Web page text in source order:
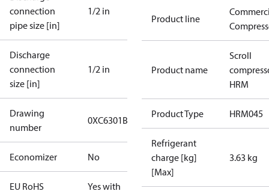
connection
pipe size [in]
1/2 in
Discharge
connection
size [in]
1/2 in
Drawing
number
0XC6301B-3
Economizer No
EU RoHS Yes with
Product line
Product name
Scroll
HRM
Product Type HRM045
Refrigerant
charge [kg]
[Max]
3.63 kg